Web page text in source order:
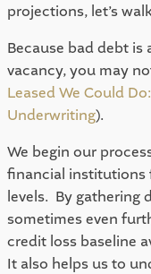
projections, let’s
Because bad debt
vacancy, you may
Leased We Could
Underwriting).
We begin our
financial institutions
levels.  By
sometimes even
credit loss baseline
It also helps us to